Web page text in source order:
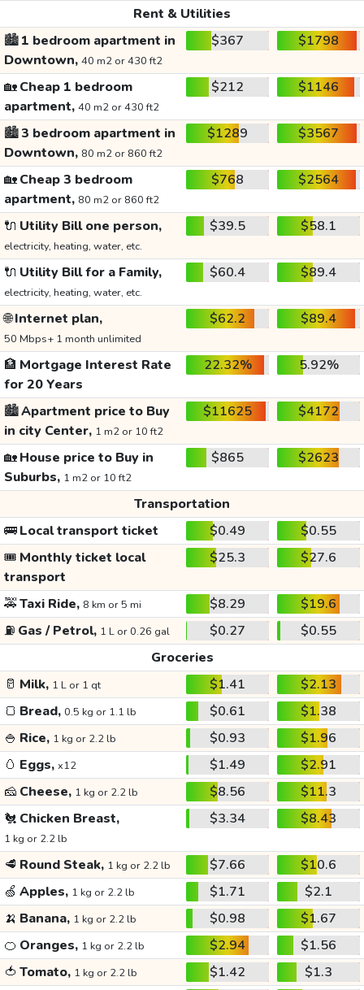
Rent & Utilities
🏙️1 bedroom apartment in
Downtown, 40 m2 or 430 ft2
$367 $1798
🏡Cheap 1 bedroom
apartment, 40 m2 or 430 ft2
$212 $1146
🏙️3 bedroom apartment in
Downtown, 80 m2 or 860 ft2
$1289 $3567
🏡Cheap 3 bedroom
apartment, 80 m2 or 860 ft2
$768 $2564
🔌 Utility Bill one person,
electricity, heating, water, etc.
$39.5 $58.1
🔌 Utility Bill for a Family,
electricity, heating, water, etc.
$60.4 $89.4
🌐Internet plan,
50 Mbps+ 1 month unlimited
$62.2 $89.4
🏦 Mortgage Interest Rate
for 20 Years
22.32% 5.92%
🏙️Apartment price to Buy
in city Center, 1 m2 or 10 ft2
$11625 $4172
🏡House price to Buy in
Suburbs, 1 m2 or 10 ft2
$865 $2623
Transportation
🚌Local transport ticket $0.49
$0.55
🎟️ Monthly ticket local
transport
$25.3 $27.6
🚕Taxi Ride, 8 km or 5 mi $8.29
$19.6
⛽ Gas / Petrol, 1 L or 0.26 gal $0.27
$0.55
Groceries
🥛 Milk, 1 L or 1 qt $1.41
$2.13
🍞 Bread, 0.5 kg or 1.1 lb $0.61
$1.38
🍚 Rice, 1 kg or 2.2 lb $0.93
$1.96
🥚 Eggs, x12 $1.49
$2.91
🧀 Cheese, 1 kg or 2.2 lb $8.56
$11.3
🐔 Chicken Breast,
1 kg or 2.2 lb
$3.34 $8.43
🥩 Round Steak, 1 kg or 2.2 lb $7.66
$10.6
🍏 Apples, 1 kg or 2.2 lb $1.71
$2.1
🍌 Banana, 1 kg or 2.2 lb $0.98
$1.67
🍊 Oranges, 1 kg or 2.2 lb $2.94
$1.56
🍅 Tomato, 1 kg or 2.2 lb $1.42 $1.3